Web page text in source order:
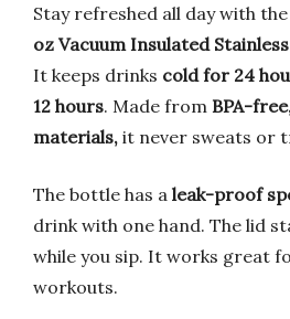
Stay refreshed all day with the
oz Vacuum Insulated
It keeps drinks cold for 24
12 hours. Made from BPA-
materials, it never sweats or
The bottle has a leak-proof
drink with one hand. The lid
while you sip. It works great
workouts.